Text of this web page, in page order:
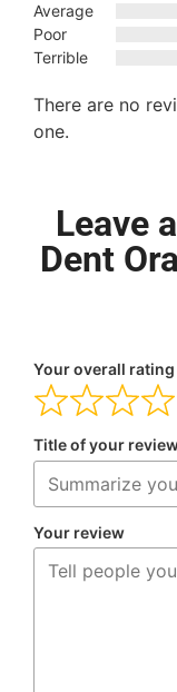
Average
Poor
Terrible
There are no
one.
Leave
Dent
Your overall rating
Title of your
Your review